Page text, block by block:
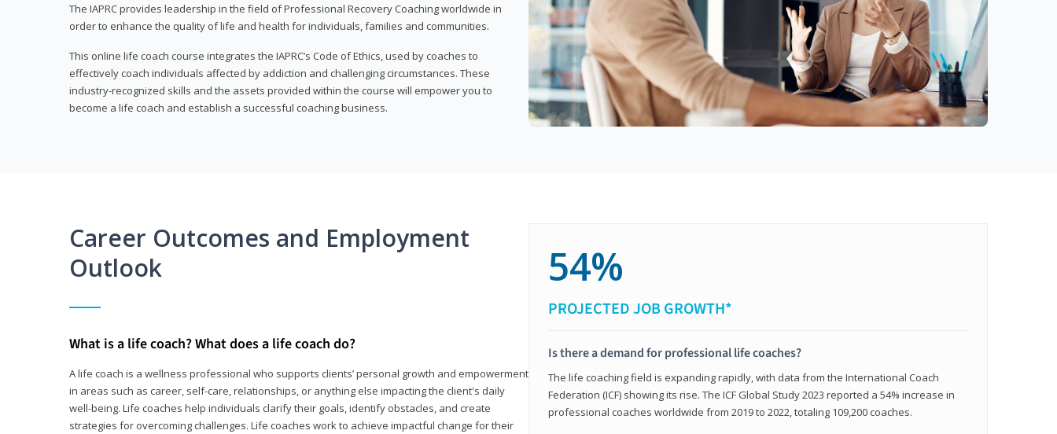
The IAPRC provides leadership in the field of Professional Recovery Coaching worldwide in
order to enhance the quality of life and health for individuals, families and communities.
This online life coach course integrates the IAPRC’s Code of Ethics, used by coaches to
effectively coach individuals affected by addiction and challenging circumstances. These
industry-recognized skills and the assets provided within the course will empower you to
become a life coach and establish a successful coaching business.
Career Outcomes and Employment
Outlook
What is a life coach? What does a life coach do?
A life coach is a wellness professional who supports clients’ personal growth and empowerment
in areas such as career, self-care, relationships, or anything else impacting the client's daily
well-being. Life coaches help individuals clarify their goals, identify obstacles, and create
strategies for overcoming challenges. Life coaches work to achieve impactful change for their
54%
PROJECTED JOB GROWTH*
Is there a demand for professional life coaches?
The life coaching field is expanding rapidly, with data from the International Coach
Federation (ICF) showing its rise. The ICF Global Study 2023 reported a 54% increase in
professional coaches worldwide from 2019 to 2022, totaling 109,200 coaches.